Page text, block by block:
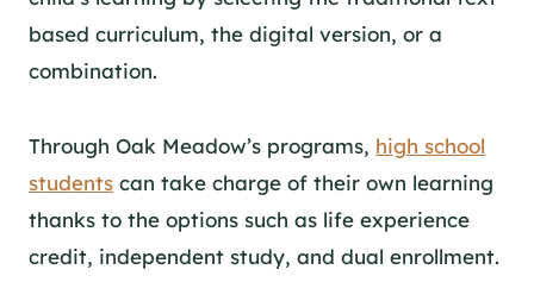
based curriculum, the digital version, or a
combination.
Through Oak Meadow’s programs, high school
students can take charge of their own learning
thanks to the options such as life experience
credit, independent study, and dual enrollment.